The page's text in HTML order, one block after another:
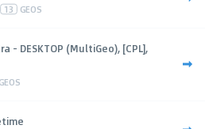
13 GEOS
- DESKTOP (MultiGeo), [CPL],
GEOS